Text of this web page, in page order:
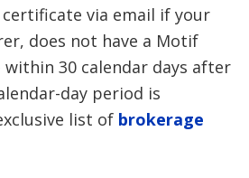
via email if your
does not have a Motif
within 30 calendar days after
day period is
list of brokerage